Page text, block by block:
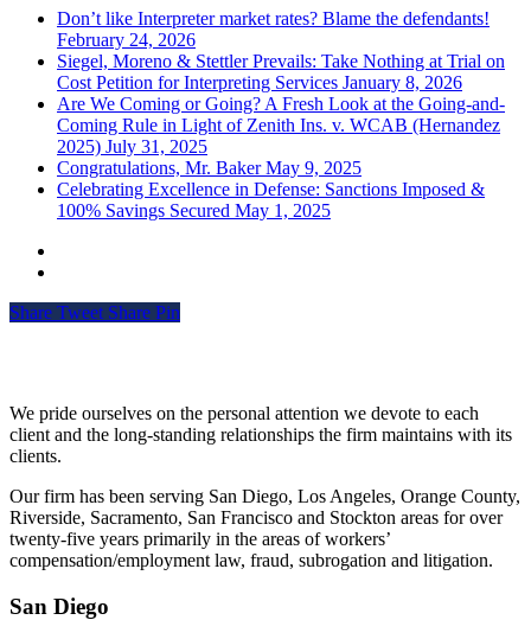
Don’t like Interpreter market rates? Blame the defendants!
February 24, 2026
Siegel, Moreno & Stettler Prevails: Take Nothing at Trial on
Cost Petition for Interpreting Services January 8, 2026
Are We Coming or Going? A Fresh Look at the Going-and-
Coming Rule in Light of Zenith Ins. v. WCAB (Hernandez
2025) July 31, 2025
Congratulations, Mr. Baker May 9, 2025
Celebrating Excellence in Defense: Sanctions Imposed &
100% Savings Secured May 1, 2025
Share Tweet Share Pin
We pride ourselves on the personal attention we devote to each
client and the long-standing relationships the firm maintains with its
clients.
Our firm has been serving San Diego, Los Angeles, Orange County,
Riverside, Sacramento, San Francisco and Stockton areas for over
twenty-five years primarily in the areas of workers’
compensation/employment law, fraud, subrogation and litigation.
San Diego